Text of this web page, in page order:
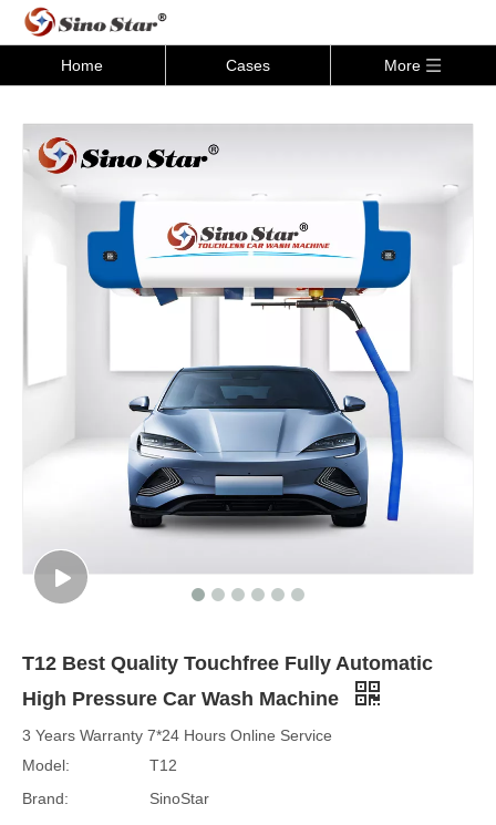
Home Cases More
T12 Best Quality Touchfree Fully Automatic
High Pressure Car Wash Machine
3 Years Warranty 7*24 Hours Online Service
Model:
T12
Brand:
SinoStar